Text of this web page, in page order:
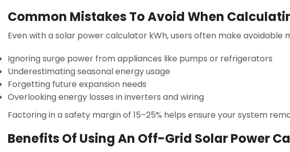
Common Mistakes To Avoid When
Even with a solar power calculator kWh, users often make avoidable
Ignoring surge power from appliances like pumps or refrigerators
Underestimating seasonal energy usage
Forgetting future expansion needs
Overlooking energy losses in inverters and wiring
Factoring in a safety margin of 15–25% helps ensure your system
Benefits Of Using An Off-Grid Solar Power